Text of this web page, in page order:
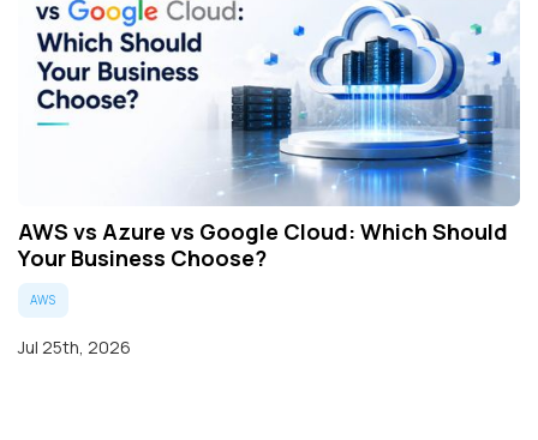
AWS vs Azure vs Google Cloud: Which Should
Your Business Choose?
AWS
Jul 25th, 2026